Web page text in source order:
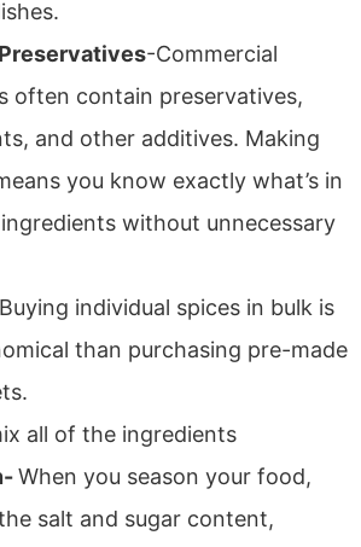
-Commercial
often contain preservatives,
and other additives. Making
you know exactly what’s in
without unnecessary
individual spices in bulk is
than purchasing pre-made
all of the ingredients
When you season your food,
salt and sugar content,